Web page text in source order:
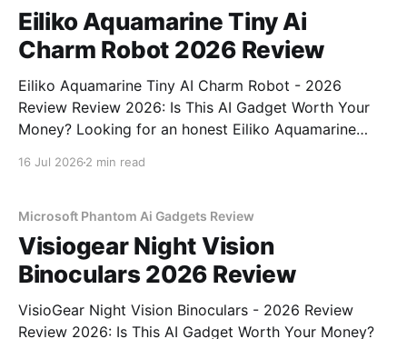
Eiliko Aquamarine Tiny Ai
Charm Robot 2026 Review
Eiliko Aquamarine Tiny AI Charm Robot - 2026
Review Review 2026: Is This AI Gadget Worth Your
Money? Looking for an honest Eiliko Aquamarine
16 Jul 2026 2 min read
Microsoft Phantom Ai Gadgets Review
Visiogear Night Vision
Binoculars 2026 Review
VisioGear Night Vision Binoculars - 2026 Review
Review 2026: Is This AI Gadget Worth Your Money?